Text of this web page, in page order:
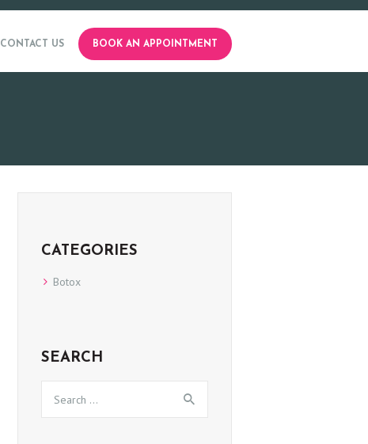
CONTACT US BOOK AN APPOINTMENT
CATEGORIES
Botox
SEARCH
for: